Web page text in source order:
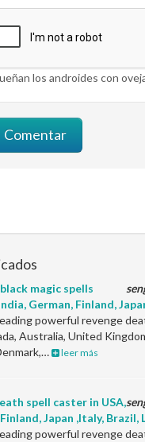
los androides con
magic spells
German, Finland,
powerful revenge
Australia, United
leer más
spell caster in USA,
Japan ,Italy,
powerful revenge